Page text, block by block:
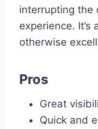
interrupting the
experience.
otherwise
Pros
Great
Quick and